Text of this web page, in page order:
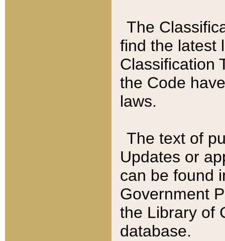
The
find the latest
Classification
the Code
laws.
The text of
Updates or
can be found
Government
the Library of
database.